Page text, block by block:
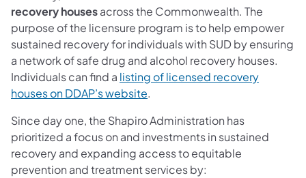
recovery housesacross the Commonwealth. The
purpose of the licensure program is to help empower
sustained recovery for individuals with SUD by ensuring
a network of safe drug and alcohol recovery houses.
Individuals can find a listing of licensed recovery
houses on DDAP’s website(opens in a new tab)
.
Since day one, the Shapiro Administration has
prioritized a focus on and investments in sustained
recovery and expanding access to equitable
prevention and treatment services by: